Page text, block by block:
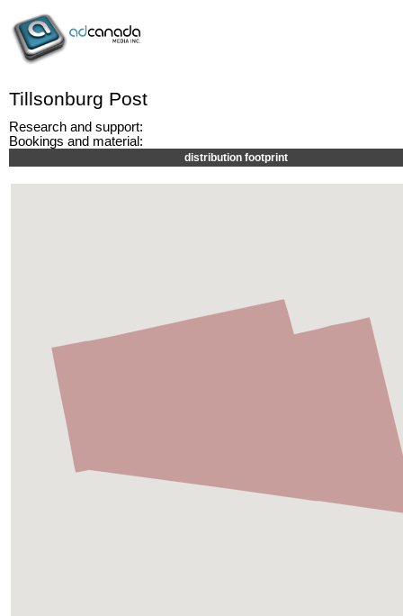
Tillsonburg Post
Research and support:
Bookings and material:
distribution footprint